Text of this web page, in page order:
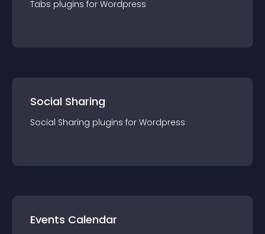
Tabs plugins for Wordpress
Social Sharing
Social Sharing plugins for Wordpress
Events Calendar